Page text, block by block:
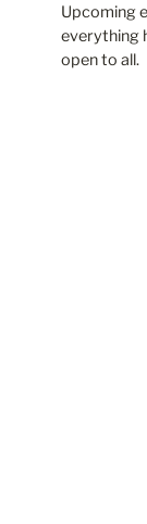
Upcoming
everything
open to all.